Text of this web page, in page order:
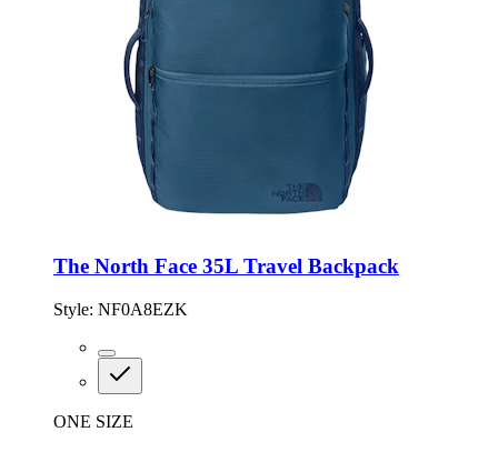
The North Face 35L Travel Backpack
Style: NF0A8EZK
ONE SIZE